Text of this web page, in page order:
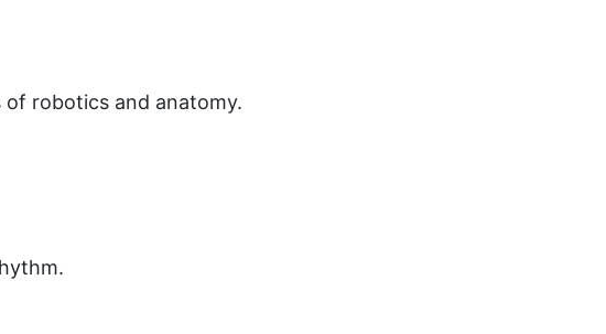
robotics and anatomy.